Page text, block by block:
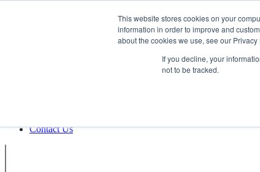
This website stores cookies on your
information in order to improve and
about the cookies we use, see our Privacy
If you decline, your
not to be tracked.
Contact Us